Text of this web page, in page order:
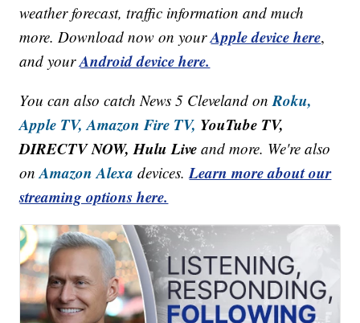
weather forecast, traffic information and much
more. Download now on yourApple device here,
and yourAndroid device here.
You can also catch News 5 Cleveland onRoku,
Apple TV, Amazon Fire TV, YouTube TV,
DIRECTV NOW, Hulu Live and more. We're also
onAmazon Alexa devices.Learn more about our
streaming options here.